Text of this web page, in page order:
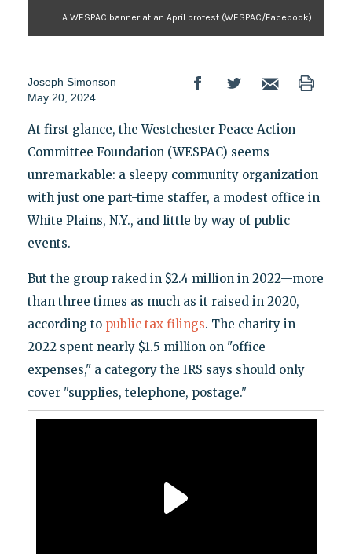
A WESPAC banner at an April protest (WESPAC/Facebook)
Joseph Simonson
May 20, 2024
At first glance, the Westchester Peace Action
Committee Foundation (WESPAC) seems
unremarkable: a sleepy community organization
with just one part-time staffer, a modest office in
White Plains, N.Y., and little by way of public
events.
But the group raked in $2.4 million in 2022—more
than three times as much as it raised in 2020,
according to public tax filings. The charity in
2022 spent nearly $1.5 million on "office
expenses," a category the IRS says should only
cover "supplies, telephone, postage."